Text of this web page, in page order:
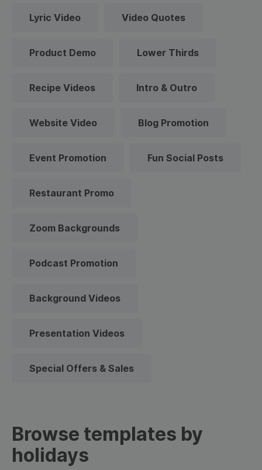
Lyric Video Video Quotes
Product Demo Lower Thirds
Recipe Videos Intro & Outro
Website Video Blog Promotion
Event Promotion Fun Social Posts
Restaurant Promo
Zoom Backgrounds
Podcast Promotion
Background Videos
Presentation Videos
Special Offers & Sales
Browse templates by
holidays